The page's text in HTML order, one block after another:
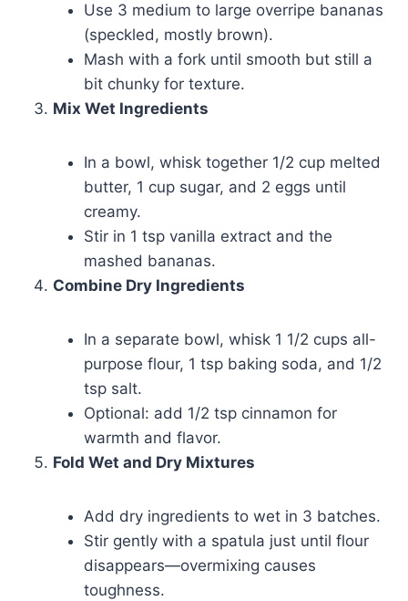
Use 3 medium to large overripe bananas
(speckled, mostly brown).
Mash with a fork until smooth but still a
bit chunky for texture.
Mix Wet Ingredients
In a bowl, whisk together 1/2 cup melted
butter, 1 cup sugar, and 2 eggs until
creamy.
Stir in 1 tsp vanilla extract and the
mashed bananas.
Combine Dry Ingredients
In a separate bowl, whisk 1 1/2 cups all-
purpose flour, 1 tsp baking soda, and 1/2
tsp salt.
Optional: add 1/2 tsp cinnamon for
warmth and flavor.
Fold Wet and Dry Mixtures
Add dry ingredients to wet in 3 batches.
Stir gently with a spatula just until flour
disappears—overmixing causes
toughness.